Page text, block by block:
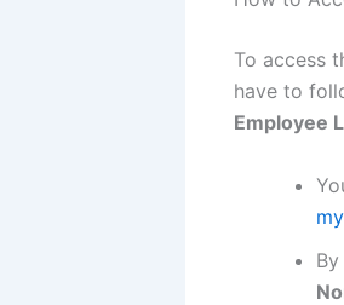
To access
have to
Employee